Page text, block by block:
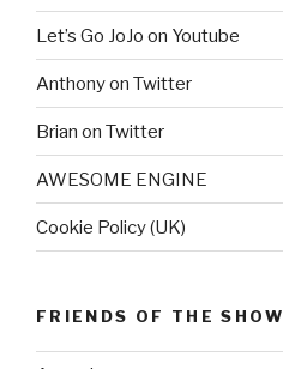
Let’s Go JoJo on Youtube
Anthony on Twitter
Brian on Twitter
AWESOME ENGINE
Cookie Policy (UK)
FRIENDS OF THE SHOW